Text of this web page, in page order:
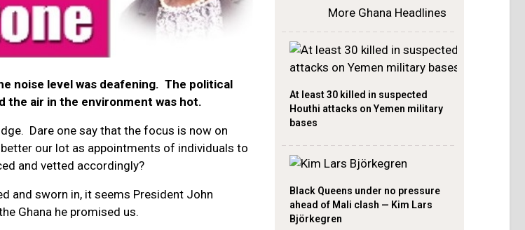
noise level was deafening. The political
the air in the environment was hot.
Dare one say that the focus is now on
our lot as appointments of individuals to
and vetted accordingly?
and sworn in, it seems President John
Ghana he promised us.
More Ghana Headlines
At least 30 killed in suspected
Houthi attacks on Yemen military
bases
Black Queens under no pressure
ahead of Mali clash — Kim Lars
Björkegren